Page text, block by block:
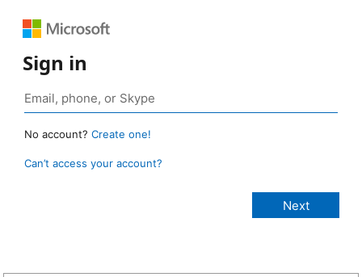
Sign in
No account? Create one!
Can’t access your account?